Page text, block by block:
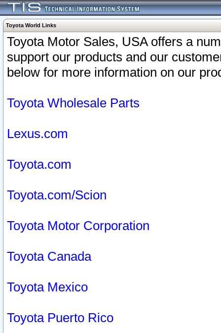
Toyota World Links
Toyota Motor Sales, USA offers a
support our products and our
below for more information on our
Toyota Wholesale Parts
Lexus.com
Toyota.com
Toyota.com/Scion
Toyota Motor Corporation
Toyota Canada
Toyota Mexico
Toyota Puerto Rico